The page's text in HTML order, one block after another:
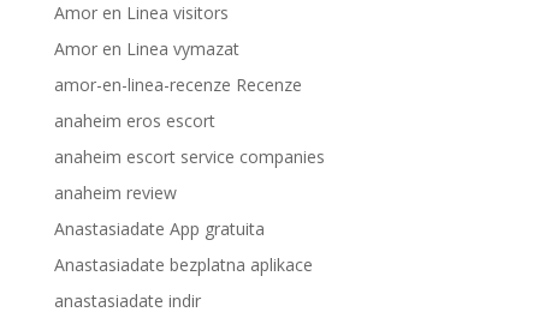
Amor en Linea visitors
Amor en Linea vymazat
amor-en-linea-recenze Recenze
anaheim eros escort
anaheim escort service companies
anaheim review
Anastasiadate App gratuita
Anastasiadate bezplatna aplikace
anastasiadate indir